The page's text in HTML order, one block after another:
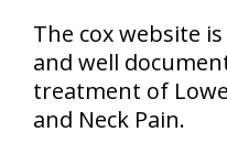
The cox website
and well
treatment of
and Neck Pain.